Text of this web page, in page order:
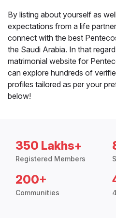
By listing about yourself as
expectations from a life
connect with the best
the Saudi Arabia. In that
matrimonial website for
can explore hundreds of
profiles tailored as per your
below!
350 Lakhs+
Registered Members
200+
Communities